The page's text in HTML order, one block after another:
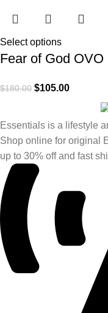
Select options
Fear of God
$180.00 $105.00
Essentials is a lifestyle
Shop online for original
up to 30% off and fast